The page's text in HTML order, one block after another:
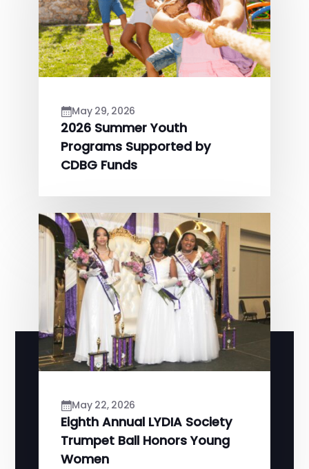
May 29, 2026
2026 Summer Youth
Programs Supported by
CDBG Funds
May 22, 2026
Eighth Annual LYDIA Society
Trumpet Ball Honors Young
Women